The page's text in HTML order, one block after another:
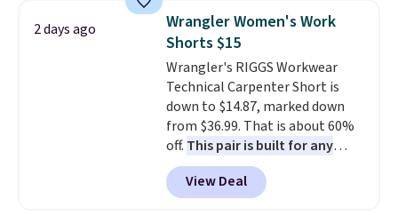
otherwise. You can also order
online and choose free store
pickup.
luluemon styles priced below
$100. Please note these items
are final sale, so you'll need to
log in to a free lululemon
account to return them for
store credit only.
2 days ago
Wrangler Women's Work
Shorts $15
Wrangler's RIGGS Workwear
Technical Carpenter Short is
down to $14.87, marked down
from $36.99. That is about 60%
off. This pair is built for any
type of work, from the garden
to the job site.
It has five
pocket styling, nylon lined back
View Deal